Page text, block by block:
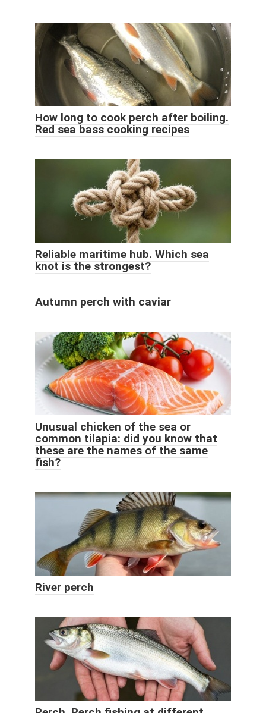
How long to cook perch after boiling.
Red sea bass cooking recipes
Reliable maritime hub. Which sea
knot is the strongest?
Autumn perch with caviar
Unusual chicken of the sea or
common tilapia: did you know that
these are the names of the same
fish?
River perch